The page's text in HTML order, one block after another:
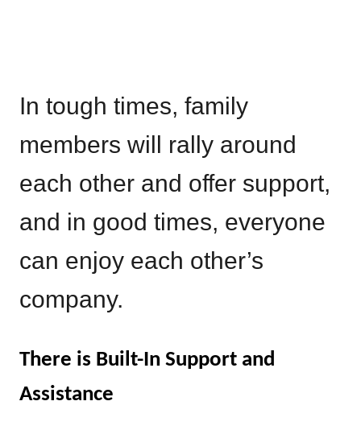
In tough times, family
members will rally around
each other and offer support,
and in good times, everyone
can enjoy each other’s
company.
There is Built-In Support and
Assistance